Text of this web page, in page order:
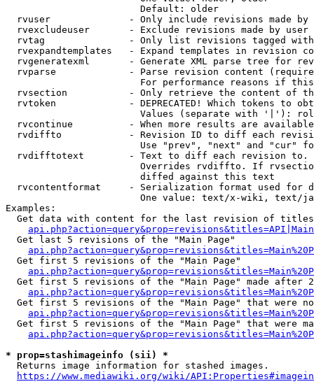
                        Default: older
rvuser              - Only include revisions made by
rvexcludeuser       - Exclude revisions made by user
rvtag               - Only list revisions tagged
rvexpandtemplates   - Expand templates in revision
rvgeneratexml       - Generate XML parse tree for
rvparse             - Parse revision content
For performance reasons if
rvsection           - Only retrieve the content of
rvtoken             - DEPRECATED! Which tokens to
Values (separate with '|'):
rvcontinue          - When more results are
rvdiffto            - Revision ID to diff each
Use "prev", "next" and "cur"
rvdifftotext        - Text to diff each revision
Overrides rvdiffto. If
                        diffed against this text
rvcontentformat     - Serialization format used for
One value: text/x-wiki, text/
Examples:
Get data with content for the last revision of
  Get last 5 revisions of the "Main Page"
  Get first 5 revisions of the "Main Page"
Get first 5 revisions of the "Main Page" made after
Get first 5 revisions of the "Main Page" that were
Get first 5 revisions of the "Main Page" that were
* prop=stashimageinfo (sii) *
  Returns image information for stashed images.
https://www.mediawiki.org/wiki/